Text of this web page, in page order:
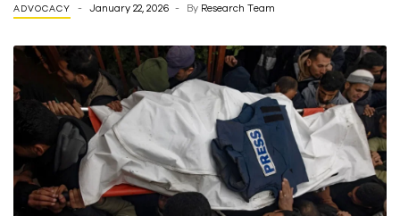
ADVOCACY January 22, 2026 By Research Team